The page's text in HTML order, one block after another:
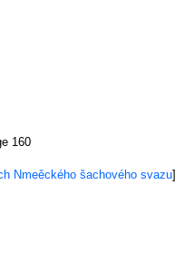
160
Nmeěckého šachového svazu]